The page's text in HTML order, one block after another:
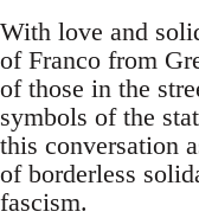
With love and
of Franco from
of those in the
symbols of the
this conversation
of borderless
fascism.